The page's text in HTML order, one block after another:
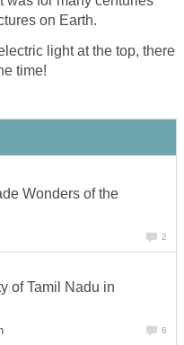
on Earth.
light at the top, there
time!
Wonders of the
2
of Tamil Nadu in
6